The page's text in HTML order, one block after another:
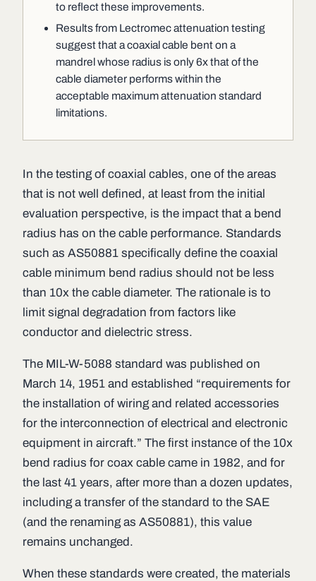
to reflect these improvements.
Results from Lectromec attenuation testing
suggest that a coaxial cable bent on a
mandrel whose radius is only 6x that of the
cable diameter performs within the
acceptable maximum attenuation standard
limitations.
In the testing of coaxial cables, one of the areas
that is not well defined, at least from the initial
evaluation perspective, is the impact that a bend
radius has on the cable performance. Standards
such as AS50881 specifically define the coaxial
cable minimum bend radius should not be less
than 10x the cable diameter. The rationale is to
limit signal degradation from factors like
conductor and dielectric stress.
The MIL-W-5088 standard was published on
March 14, 1951 and established “requirements for
the installation of wiring and related accessories
for the interconnection of electrical and electronic
equipment in aircraft.” The first instance of the 10x
bend radius for coax cable came in 1982, and for
the last 41 years, after more than a dozen updates,
including a transfer of the standard to the SAE
(and the renaming as AS50881), this value
remains unchanged.
When these standards were created, the materials